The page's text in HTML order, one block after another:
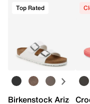
Top Rated
Birkenstock Arizona